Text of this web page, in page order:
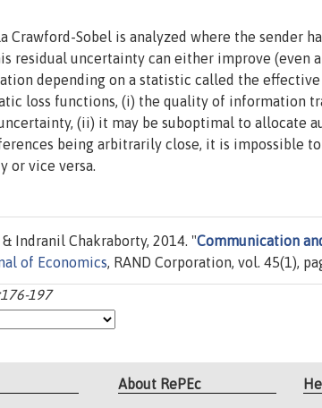
Crawford-Sobel is analyzed where the sender
residual uncertainty can either improve (even
depending on a statistic called the
loss functions, (i) the quality of information
(ii) it may be suboptimal to allocate
being arbitrarily close, it is impossible
or vice versa.
Indranil Chakraborty, 2014. "Communication
of Economics, RAND Corporation, vol. 45(1),
197
About RePEc